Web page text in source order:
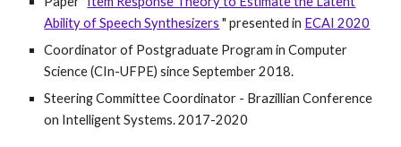
Ability of Speech Synthesizers " presented in ECAI 2020
Coordinator of Postgraduate Program in Computer
Science (CIn-UFPE) since September 2018.
Steering Committee Coordinator - Brazillian Conference
on Intelligent Systems. 2017-2020